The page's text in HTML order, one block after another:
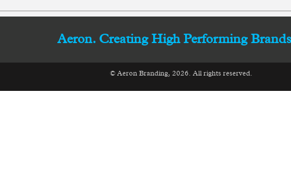
Aeron. Creating High Performing
© Aeron Branding, 2026. All rights reserved.